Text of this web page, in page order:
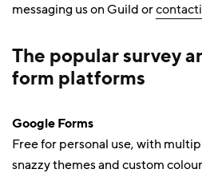
messaging us on Guild or
The popular survey
form platforms
Google Forms
Free for personal use, with
snazzy themes and custom